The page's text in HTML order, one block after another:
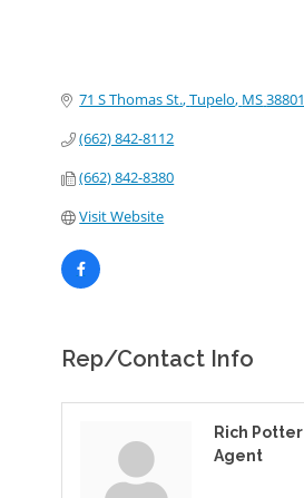
71 S Thomas St. Tupelo MS38801
(662) 842-8112
(662) 842-8380
Visit Website
Rep/Contact Info
Rich Potter
Agent